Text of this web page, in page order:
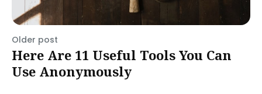
Older post
Here Are 11 Useful Tools You Can
Use Anonymously